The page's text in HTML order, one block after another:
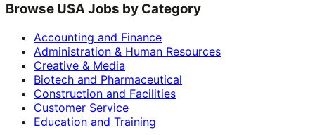
Browse USA Jobs by Category
Accounting and Finance
Administration & Human Resources
Creative & Media
Biotech and Pharmaceutical
Construction and Facilities
Customer Service
Education and Training